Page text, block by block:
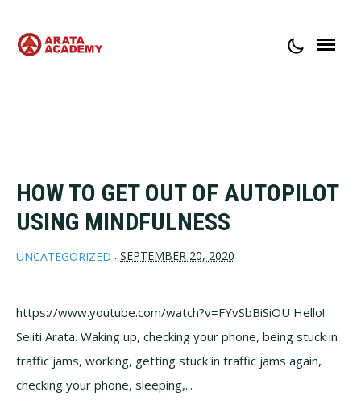
HOW TO GET OUT OF AUTOPILOT
USING MINDFULNESS
UNCATEGORIZED · SEPTEMBER 20, 2020
https://www.youtube.com/watch?v=FYvSbBiSiOU Hello!
Seiiti Arata. Waking up, checking your phone, being stuck in
traffic jams, working, getting stuck in traffic jams again,
checking your phone, sleeping,...